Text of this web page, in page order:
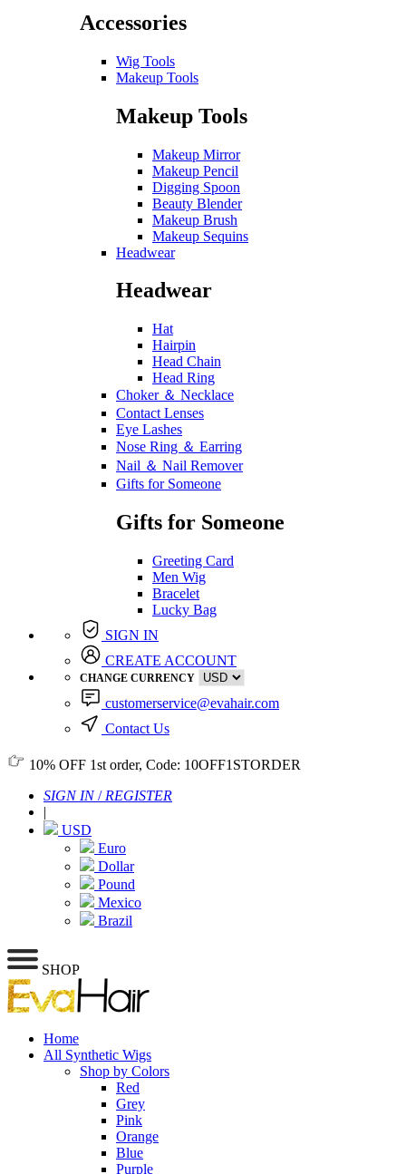
Accessories
Wig Tools
Makeup Tools
Makeup Tools
Makeup Mirror
Makeup Pencil
Digging Spoon
Beauty Blender
Makeup Brush
Makeup Sequins
Headwear
Headwear
Hat
Hairpin
Head Chain
Head Ring
Choker ＆ Necklace
Contact Lenses
Eye Lashes
Nose Ring ＆ Earring
Nail ＆ Nail Remover
Gifts for Someone
Gifts for Someone
Greeting Card
Men Wig
Bracelet
Lucky Bag
SIGN IN
CREATE ACCOUNT
CHANGE CURRENCY
customerservice@evahair.com
Contact Us
10% OFF 1st order, Code: 10OFF1STORDER
SIGN IN/ REGISTER
|
USD
Euro
Dollar
Pound
Mexico
Brazil
SHOP
Home
All Synthetic Wigs
Shop by Colors
Red
Grey
Pink
Orange
Blue
Purple